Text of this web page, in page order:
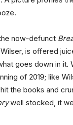
now-defunct
is offered
goes down in it.
of 2019; like
the books and
well stocked, it